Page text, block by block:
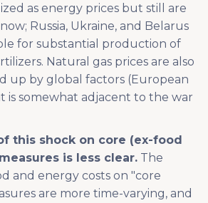
as energy prices but still are
Russia, Ukraine, and Belarus
for substantial production of
Natural gas prices are also
up by global factors (European
is somewhat adjacent to the war
this shock on core (ex-food
is less clear. The
and energy costs on "core
are more time-varying, and